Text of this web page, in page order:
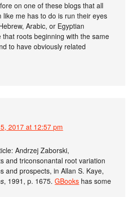
on one of these blogs that all
like me has to do is run their eyes
Arabic, or Egyptian
that roots beginning with the same
to have obviously related
2017 at 12:57 pm
Andrzej Zaborski,
and triconsonantal root variation
and prospects, in Allan S. Kaye,
, 1991, p. 1675.GBooks has some